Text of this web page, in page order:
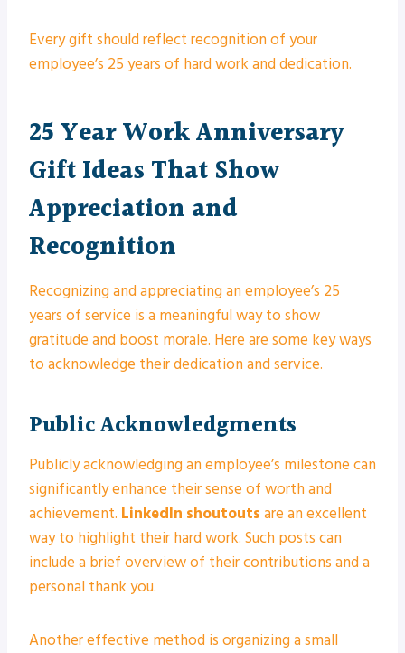
Every gift should reflect recognition of your
employee’s 25 years of hard work and dedication.
25 Year Work Anniversary
Gift Ideas That Show
Appreciation and
Recognition
Recognizing and appreciating an employee’s 25
years of service is a meaningful way to show
gratitude and boost morale. Here are some key ways
to acknowledge their dedication and service.
Public Acknowledgments
Publicly acknowledging an employee’s milestone can
significantly enhance their sense of worth and
achievement. LinkedIn shoutouts are an excellent
way to highlight their hard work. Such posts can
include a brief overview of their contributions and a
personal thank you.
Another effective method is organizing a small